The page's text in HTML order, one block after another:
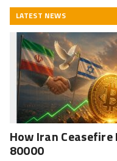
LATEST NEWS
How Iran
80000